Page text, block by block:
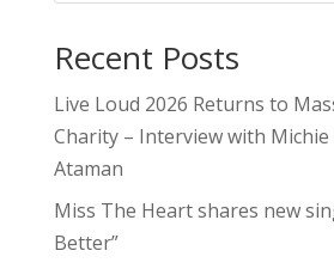
Recent Posts
Live Loud 2026 Returns to
Charity – Interview with Michie
Ataman
Miss The Heart shares new
Better”